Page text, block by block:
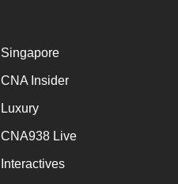
Singapore
CNA Insider
Luxury
CNA938 Live
Interactives